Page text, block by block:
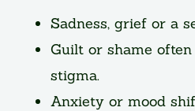
Sadness, grief or a
Guilt or shame
stigma.
Anxiety or mood